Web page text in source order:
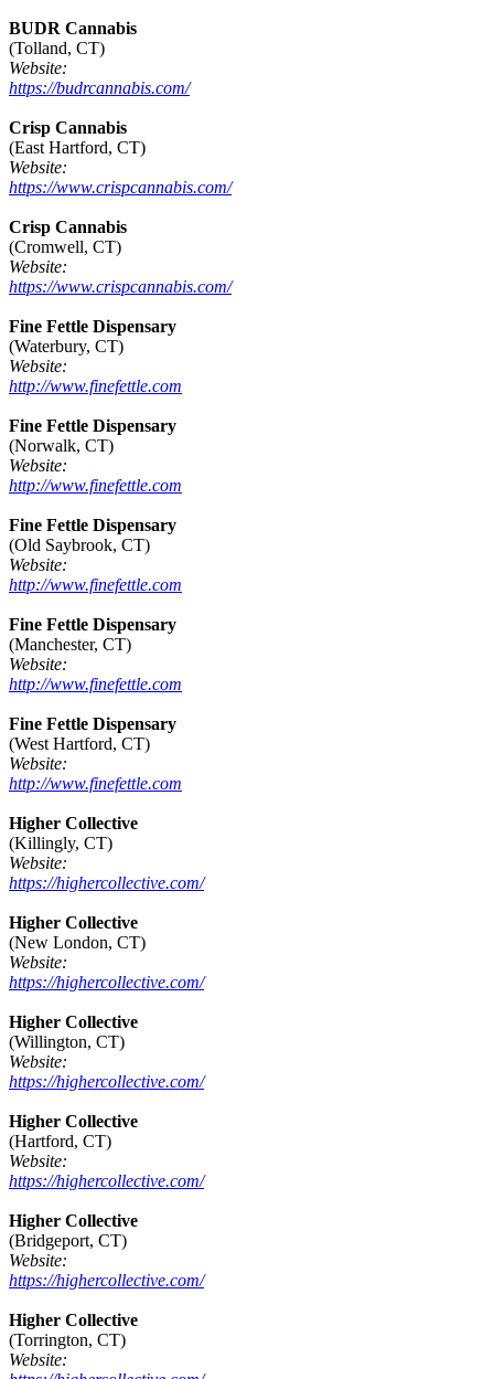
BUDR Cannabis
(Tolland, CT)
Website:
https://budrcannabis.com/
Crisp Cannabis
(East Hartford, CT)
Website:
https://www.crispcannabis.com/
Crisp Cannabis
(Cromwell, CT)
Website:
https://www.crispcannabis.com/
Fine Fettle Dispensary
(Waterbury, CT)
Website:
http://www.finefettle.com
Fine Fettle Dispensary
(Norwalk, CT)
Website:
http://www.finefettle.com
Fine Fettle Dispensary
(Old Saybrook, CT)
Website:
http://www.finefettle.com
Fine Fettle Dispensary
(Manchester, CT)
Website:
http://www.finefettle.com
Fine Fettle Dispensary
(West Hartford, CT)
Website:
http://www.finefettle.com
Higher Collective
(Killingly, CT)
Website:
https://highercollective.com/
Higher Collective
(New London, CT)
Website:
https://highercollective.com/
Higher Collective
(Willington, CT)
Website:
https://highercollective.com/
Higher Collective
(Hartford, CT)
Website:
https://highercollective.com/
Higher Collective
(Bridgeport, CT)
Website:
https://highercollective.com/
Higher Collective
(Torrington, CT)
Website: